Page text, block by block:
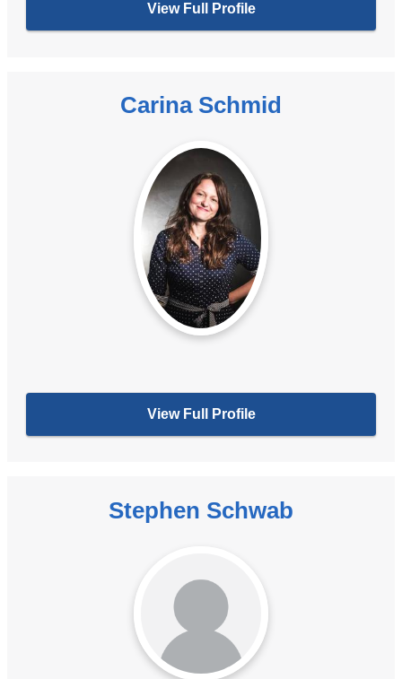
View Full Profile
Carina Schmid
View Full Profile
Stephen Schwab